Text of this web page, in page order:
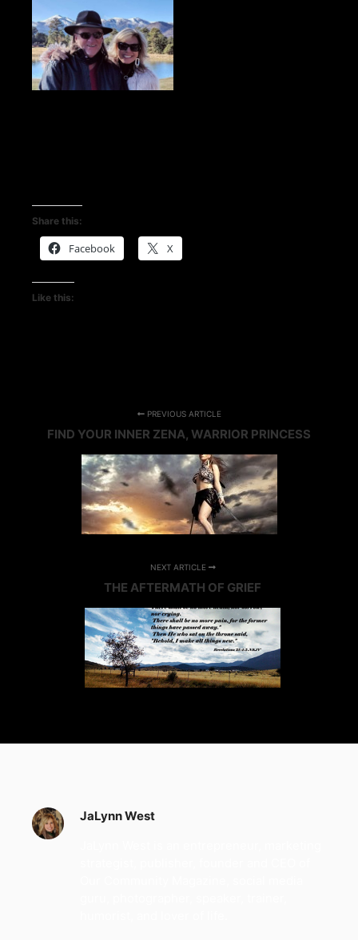
Share this:
Facebook X
Like this:
PREVIOUS ARTICLE
FIND YOUR INNER ZENA, WARRIOR PRINCESS
NEXT ARTICLE
THE AFTERMATH OF GRIEF
JaLynn West